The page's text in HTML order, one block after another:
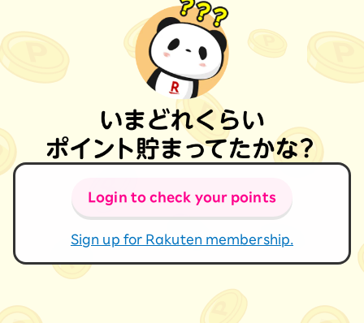
Login to check your points
Sign up for Rakuten membership.